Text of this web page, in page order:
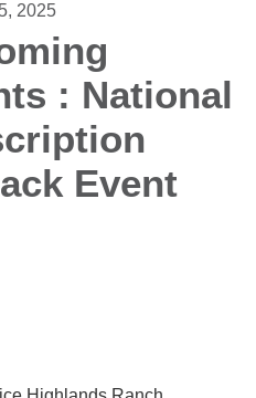
2025
: National
Event